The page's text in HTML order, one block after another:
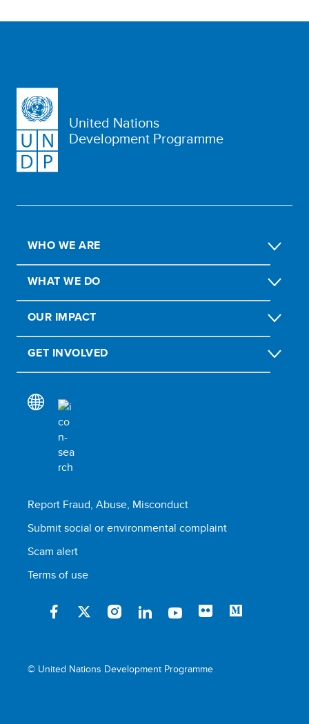
United Nations
Development Programme
WHO WE ARE
WHAT WE DO
OUR IMPACT
GET INVOLVED
Report Fraud, Abuse, Misconduct
Submit social or environmental complaint
Scam alert
Terms of use
© United Nations Development Programme